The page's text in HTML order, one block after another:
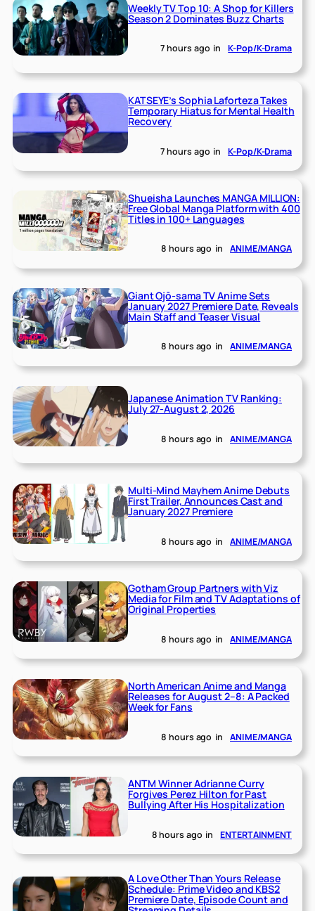
Weekly TV Top 10: A Shop for Killers
Season 2 Dominates Buzz Charts
7 hours ago in K-Pop/K-Drama
KATSEYE’s Sophia Laforteza Takes
Temporary Hiatus for Mental Health
Recovery
7 hours ago in K-Pop/K-Drama
Shueisha Launches MANGA MILLION:
Free Global Manga Platform with 400
Titles in 100+ Languages
8 hours ago in ANIME/MANGA
Giant Ojō-sama TV Anime Sets
January 2027 Premiere Date, Reveals
Main Staff and Teaser Visual
8 hours ago in ANIME/MANGA
Japanese Animation TV Ranking:
July 27-August 2, 2026
8 hours ago in ANIME/MANGA
Multi-Mind Mayhem Anime Debuts
First Trailer, Announces Cast and
January 2027 Premiere
8 hours ago in ANIME/MANGA
Gotham Group Partners with Viz
Media for Film and TV Adaptations of
Original Properties
8 hours ago in ANIME/MANGA
North American Anime and Manga
Releases for August 2–8: A Packed
Week for Fans
8 hours ago in ANIME/MANGA
ANTM Winner Adrianne Curry
Forgives Perez Hilton for Past
Bullying After His Hospitalization
8 hours ago in ENTERTAINMENT
A Love Other Than Yours Release
Schedule: Prime Video and KBS2
Premiere Date, Episode Count and